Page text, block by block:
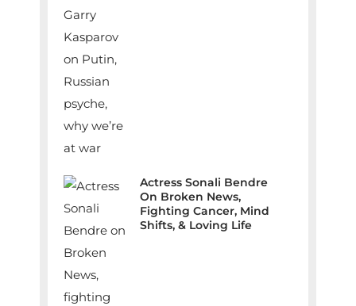
Actress Sonali Bendre
On Broken News,
Fighting Cancer, Mind
Shifts, & Loving Life